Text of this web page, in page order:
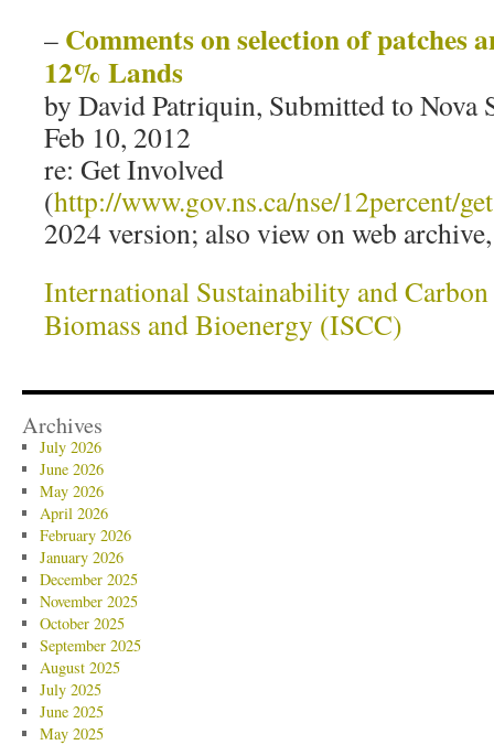
– Comments on selection of patches
12% Lands
by David Patriquin, Submitted to Nova
Feb 10, 2012
re: Get Involved
(http://www.gov.ns.ca/nse/12percent/
2024 version; also view on web
International Sustainability and
Biomass and Bioenergy (ISCC)
Archives
July 2026
June 2026
May 2026
April 2026
February 2026
January 2026
December 2025
November 2025
October 2025
September 2025
August 2025
July 2025
June 2025
May 2025